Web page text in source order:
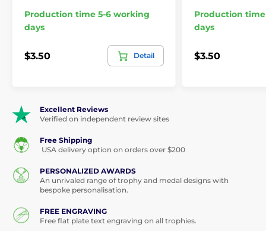
Production time 5-6 working
days
$3.50 Detail
Production
days
$3.50
Excellent Reviews
Verified on independent review sites
Free Shipping
USA delivery option on orders over $200
PERSONALIZED AWARDS
An unrivaled range of trophy and medal designs with
bespoke personalisation.
FREE ENGRAVING
Free flat plate text engraving on all trophies.